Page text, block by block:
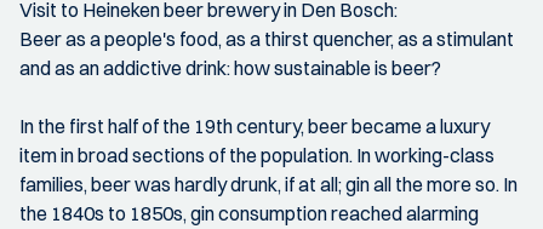
Visit to Heineken beer brewery in Den Bosch:
Beer as a people's food, as a thirst quencher, as a stimulant
and as an addictive drink: how sustainable is beer?
In the first half of the 19th century, beer became a luxury
item in broad sections of the population. In working-class
families, beer was hardly drunk, if at all; gin all the more so. In
the 1840s to 1850s, gin consumption reached alarming